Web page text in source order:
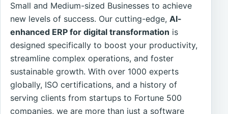
Small and Medium-sized Businesses to achieve
new levels of success. Our cutting-edge,AI-
enhanced ERP for digital transformation is
designed specifically to boost your productivity,
streamline complex operations, and foster
sustainable growth. With over 1000 experts
globally, ISO certifications, and a history of
serving clients from startups to Fortune 500
companies, we are more than just a software